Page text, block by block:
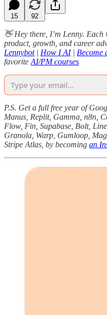
15 92
👋 Hey there, I’m Lenny. Each
product, growth, and career
Lennybot| How I AI| Become
favorite AI/PM courses
P.S. Get a full free year of
Manus, Replit, Gamma, n8n,
Flow, Fin, Supabase, Bolt,
Granola, Warp, Gumloop,
Stripe Atlas, by becoming an